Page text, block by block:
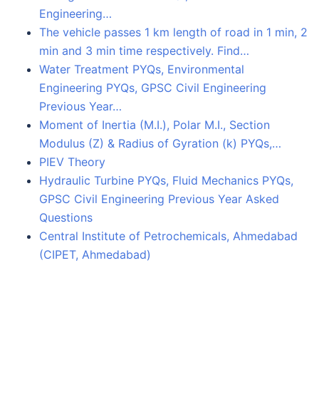
Engineering…
The vehicle passes 1 km length of road in 1 min, 2
min and 3 min time respectively. Find…
Water Treatment PYQs, Environmental
Engineering PYQs, GPSC Civil Engineering
Previous Year…
Moment of Inertia (M.I.), Polar M.I., Section
Modulus (Z) & Radius of Gyration (k) PYQs,…
PIEV Theory
Hydraulic Turbine PYQs, Fluid Mechanics PYQs,
GPSC Civil Engineering Previous Year Asked
Questions
Central Institute of Petrochemicals, Ahmedabad
(CIPET, Ahmedabad)